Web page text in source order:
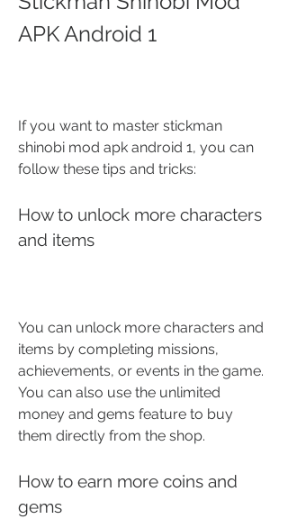
APK Android 1
If you want to master stickman
shinobi mod apk android 1, you can
follow these tips and tricks:
How to unlock more characters
and items
You can unlock more characters and
items by completing missions,
achievements, or events in the game.
You can also use the unlimited
money and gems feature to buy
them directly from the shop.
How to earn more coins and
gems